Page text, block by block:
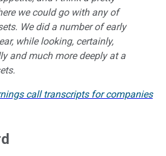
we could go with any of
We did a number of early
while looking, certainly,
and much more deeply at a
call transcripts for companies